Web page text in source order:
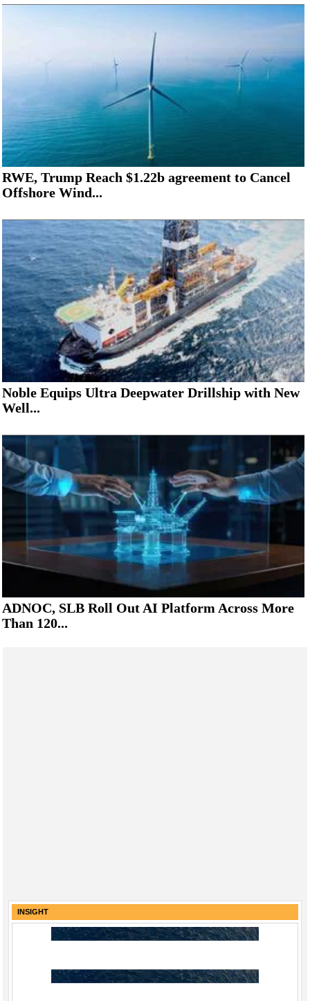
RWE, Trump Reach $1.22b agreement to Cancel
Offshore Wind...
Noble Equips Ultra Deepwater Drillship with New
Well...
ADNOC, SLB Roll Out AI Platform Across More
Than 120...
INSIGHT